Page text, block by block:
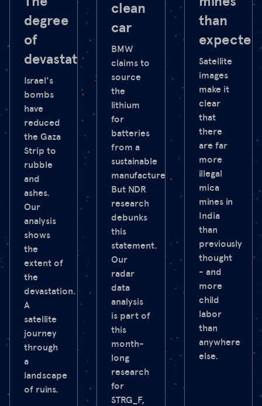
degree
of
devastation
Israel's
bombs
have
reduced
the Gaza
Strip to
rubble
and
ashes.
Our
analysis
shows
the
extent of
the
devastation.
A
satellite
journey
through
a
landscape
of ruins.
clean
car
BMW
claims to
source
the
lithium
for
batteries
from a
sustainable
manufacturer.
But NDR
research
debunks
this
statement.
Our
radar
data
analysis
is part of
this
month-
long
research
for
STRG_F,
than
expected
Satellite
images
make it
clear
that
there
are far
more
illegal
mica
mines in
India
than
previously
thought
- and
more
child
labor
than
anywhere
else.